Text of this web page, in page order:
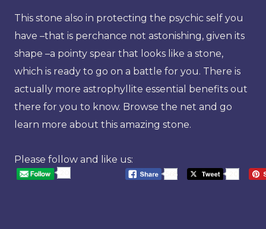
This stone also in protecting the psychic self you
have –that is perchance not astonishing, given its
shape –a pointy spear that looks like a stone,
which is ready to go on a battle for you. There is
actually more astrophyllite essential benefits out
there for you to know. Browse the net and go
learn more about this amazing stone.
Please follow and like us:
568